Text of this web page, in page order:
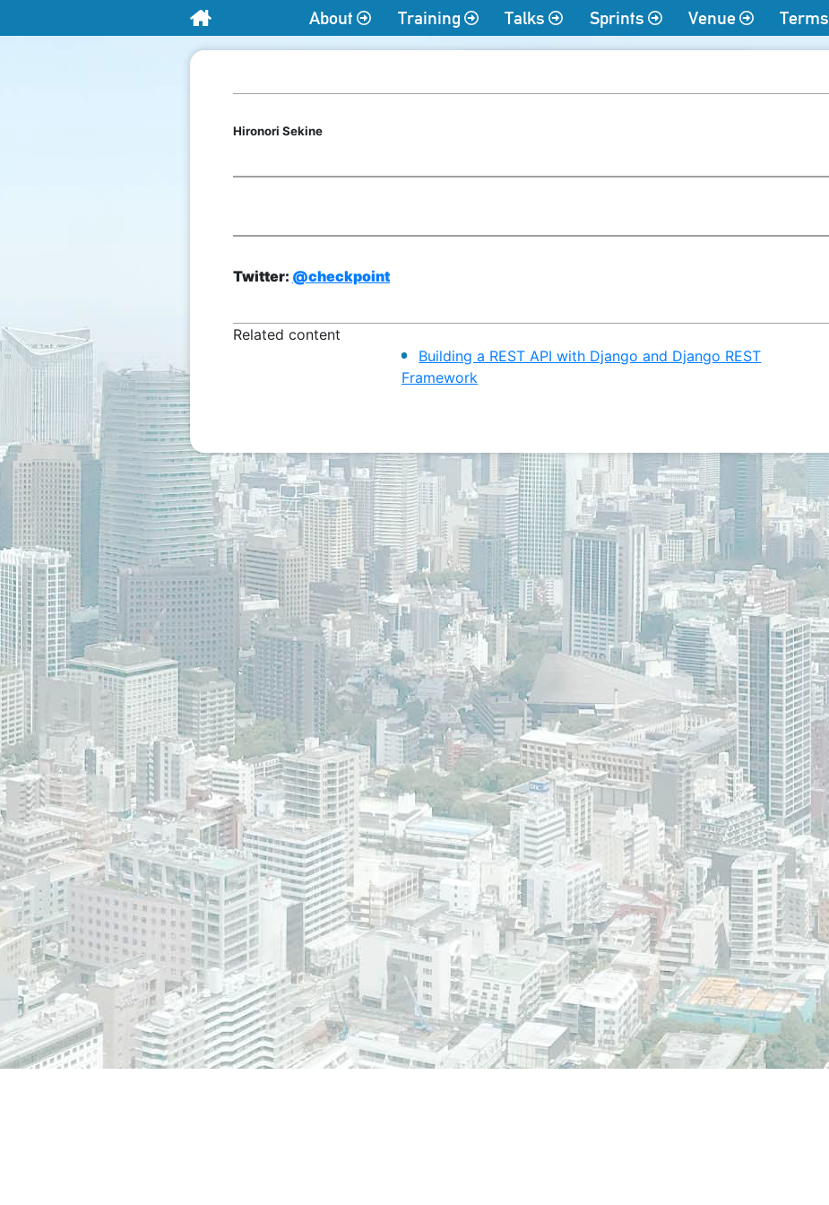
Home
About Training Talks Sprints Venue
Terms
Hironori Sekine
Twitter: @checkpoint
Related content
Building a REST API with Django and Django REST
Framework